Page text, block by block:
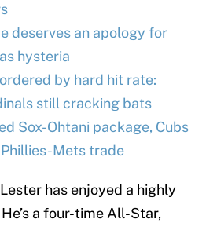
deserves an apology for
hysteria
by hard hit rate:
still cracking bats
Sox-Ohtani package, Cubs
Mets trade
has enjoyed a highly
a four-time All-Star,